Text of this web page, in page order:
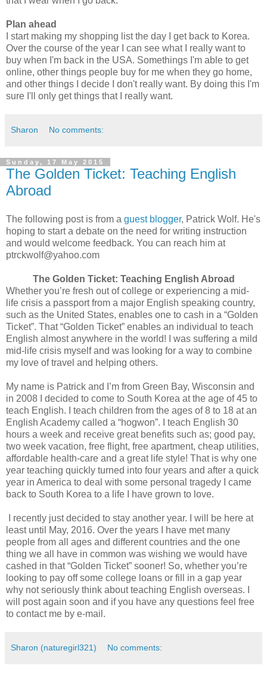
Plan ahead
I start making my shopping list the day I get back to Korea.
Over the course of the year I can see what I really want to
buy when I'm back in the USA. Somethings I'm able to get
online, other things people buy for me when they go home,
and other things I decide I don't really want. By doing this I'm
sure I'll only get things that I really want.
Sharon No comments:
Sunday, 17 May 2015
The Golden Ticket: Teaching English
Abroad
The following post is from a guest blogger, Patrick Wolf. He's
hoping to start a debate on the need for writing instruction
and would welcome feedback. You can reach him at
ptrckwolf@yahoo.com
The Golden Ticket: Teaching English Abroad
Whether you’re fresh out of college or experiencing a mid-
life crisis a passport from a major English speaking country,
such as the United States, enables one to cash in a “Golden
Ticket”. That “Golden Ticket” enables an individual to teach
English almost anywhere in the world! I was suffering a mild
mid-life crisis myself and was looking for a way to combine
my love of travel and helping others.
My name is Patrick and I’m from Green Bay, Wisconsin and
in 2008 I decided to come to South Korea at the age of 45 to
teach English. I teach children from the ages of 8 to 18 at an
English Academy called a “hogwon”. I teach English 30
hours a week and receive great benefits such as; good pay,
two week vacation, free flight, free apartment, cheap utilities,
affordable health-care and a great life style! That is why one
year teaching quickly turned into four years and after a quick
year in America to deal with some personal tragedy I came
back to South Korea to a life I have grown to love.
I recently just decided to stay another year. I will be here at
least until May, 2016. Over the years I have met many
people from all ages and different countries and the one
thing we all have in common was wishing we would have
cashed in that “Golden Ticket” sooner! So, whether you’re
looking to pay off some college loans or fill in a gap year
why not seriously think about teaching English overseas. I
will post again soon and if you have any questions feel free
to contact me by e-mail.
Sharon (naturegirl321) No comments: